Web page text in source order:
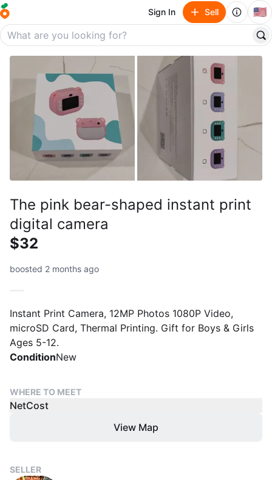
Sign In Sell 🇺🇸
The pink bear-shaped instant print
digital camera
$32
boosted 2 months ago
Instant Print Camera, 12MP Photos 1080P Video,
microSD Card, Thermal Printing. Gift for Boys & Girls
Ages 5-12.
ConditionNew
WHERE TO MEET
NetCost
View Map
SELLER